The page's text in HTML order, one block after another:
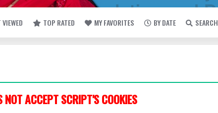
TOP RATED MY FAVORITES BY DATE SEARCH
ACCEPT SCRIPT'S COOKIES